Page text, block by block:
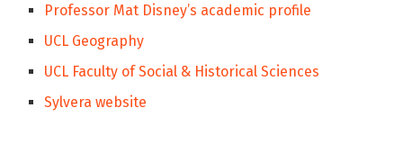
Professor Mat Disney’s academic profile
UCL Geography
UCL Faculty of Social & Historical Sciences
Sylvera website